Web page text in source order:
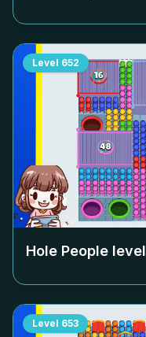
Level 652
Hole People level
Level 653